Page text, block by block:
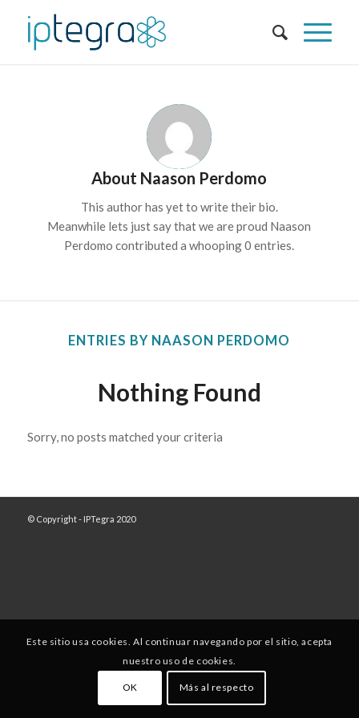
About Naason Perdomo
This author has yet to write their bio.
Meanwhile lets just say that we are proud Naason
Perdomo contributed a whooping 0 entries.
ENTRIES BY NAASON PERDOMO
Nothing Found
Sorry, no posts matched your criteria
© Copyright - IPTegra 2020
Este sitio usa cookies. Al continuar navegando por el sitio, acepta
nuestro uso de cookies.
OK Más al respecto